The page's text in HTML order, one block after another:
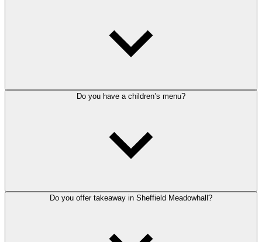
Do you have a children’s menu?
Do you offer takeaway in Sheffield Meadowhall?